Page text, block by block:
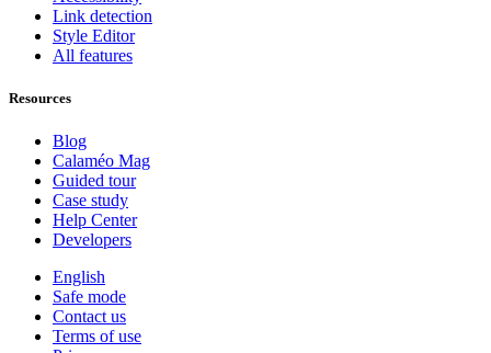
Link detection
Style Editor
All features
Resources
Blog
Calaméo Mag
Guided tour
Case study
Help Center
Developers
English
Safe mode
Contact us
Terms of use